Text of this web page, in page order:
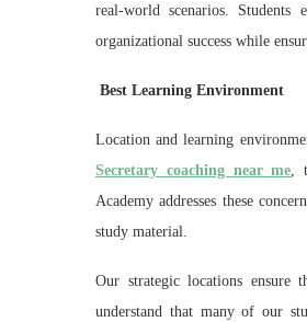
real-world scenarios. Students
organizational success while
Best Learning Environment
Location and learning
Secretary coaching near me,
Academy addresses these
study material.
Our strategic locations ensure
understand that many of our